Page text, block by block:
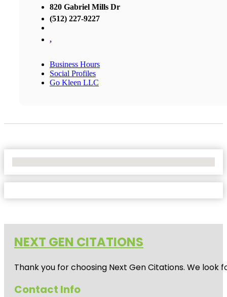
820 Gabriel Mills Dr
(512) 227-9227
,
Business Hours
Social Profiles
Go Kleen LLC
NEXT GEN CITATIONS
Thank you for choosing Next Gen Citations. We
Contact Info